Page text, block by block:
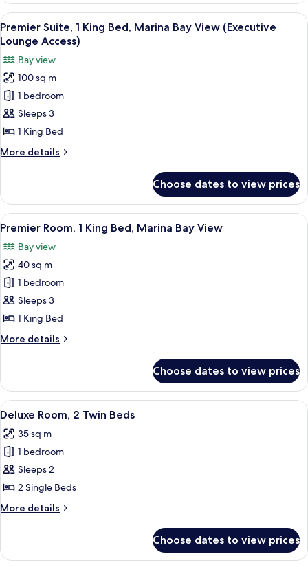
Lounge
Access)
King
Bed
(Executive
Lounge
Access)
View
all
photos
for
Premier
Suite,
1
King
Bed,
Marina
View
(Executive
Lounge
Access)
A modern hotel room with a large
8
Premier Suite, 1 King Bed, Marina Bay View (Executive
Lounge Access)
Bay view
100 sq m
1 bedroom
Sleeps 3
1 King Bed
More details
More
Suite,
King
Marina
Bay
View
(Executive
Lounge
Access)
Choose dates to view prices
View
all
photos
for
Premier
Room,
1
Bed,
View
A hotel room with a large bed, a
7
Premier Room, 1 King Bed, Marina Bay View
Bay view
40 sq m
1 bedroom
Sleeps 3
1 King Bed
More details
More
Room,
King
Marina
Bay
Choose dates to view prices
View
all
photos
for
Deluxe
Room,
2
Twin
A hotel room with two beds, a desk,
6
Deluxe Room, 2 Twin Beds
35 sq m
1 bedroom
Sleeps 2
2 Single Beds
More details
More
Room,
Choose dates to view prices